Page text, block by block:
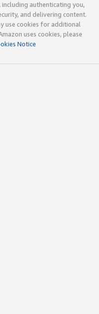
authenticating you,
and delivering content.
use cookies for additional
uses cookies, please
Notice